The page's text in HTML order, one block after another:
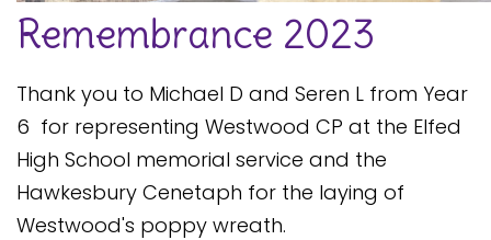
Equality, Equity and Inclusion
procedure
Complaints Governor
Guidance
Extracurricular Activities
Remembrance 2023
Thank you to Michael D and Seren L from Year
6 for representing Westwood CP at the Elfed
High School memorial service and the
Hawkesbury Cenetaph for the laying of
Westwood's poppy wreath.